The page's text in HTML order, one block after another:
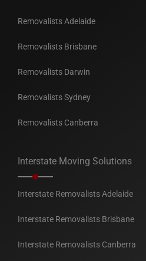
Removalists Adelaide
Removalists Brisbane
Removalists Darwin
Removalists Sydney
Removalists Canberra
Interstate Moving Solutions
Interstate Removalists Adelaide
Interstate Removalists Brisbane
Interstate Removalists Canberra